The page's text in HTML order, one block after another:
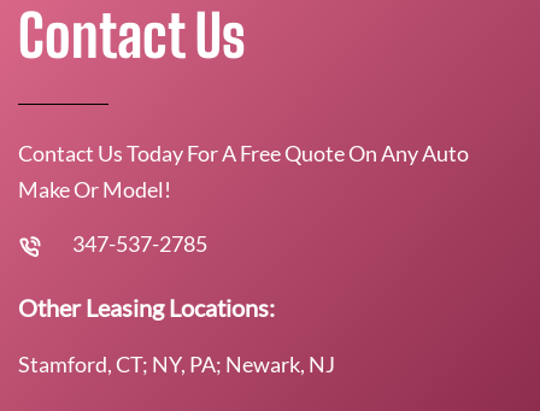
Contact Us
Contact Us Today For A Free Quote On Any Auto
Make Or Model!
347-537-2785
Other Leasing Locations:
Stamford, CT; NY, PA; Newark, NJ